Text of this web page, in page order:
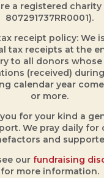
a registered charity
807291737RR0001).
receipt policy: We
tax receipts at the
to all donors
(received)
calendar year
or more.
for your kind a
We pray daily for
and
our fundraising
for more information.